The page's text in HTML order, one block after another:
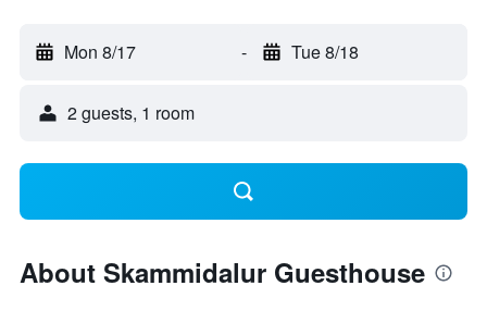
Mon 8/17 - Tue 8/18
2 guests, 1 room
About Skammidalur Guesthouse